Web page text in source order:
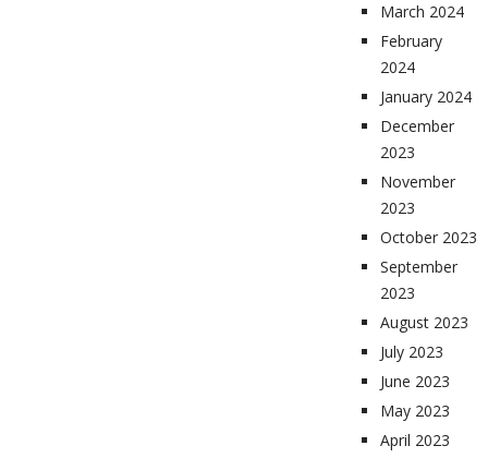
March 2024
February
2024
January 2024
December
2023
November
2023
October 2023
September
2023
August 2023
July 2023
June 2023
May 2023
April 2023